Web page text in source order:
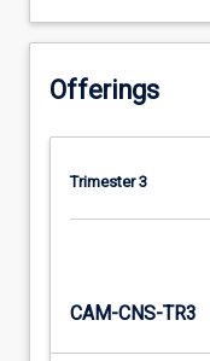
Offerings
Trimester 3
CAM-CNS-TR3